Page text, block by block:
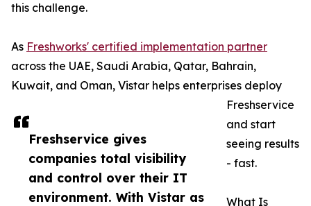
Freshservice gives
companies total visibility
and control over their IT
environment. With Vistar as
this challenge.
As Freshworks' certified implementation partner
across the UAE, Saudi Arabia, Qatar, Bahrain,
Kuwait, and Oman, Vistar helps enterprises deploy
Freshservice
and start
seeing results
- fast.
What Is